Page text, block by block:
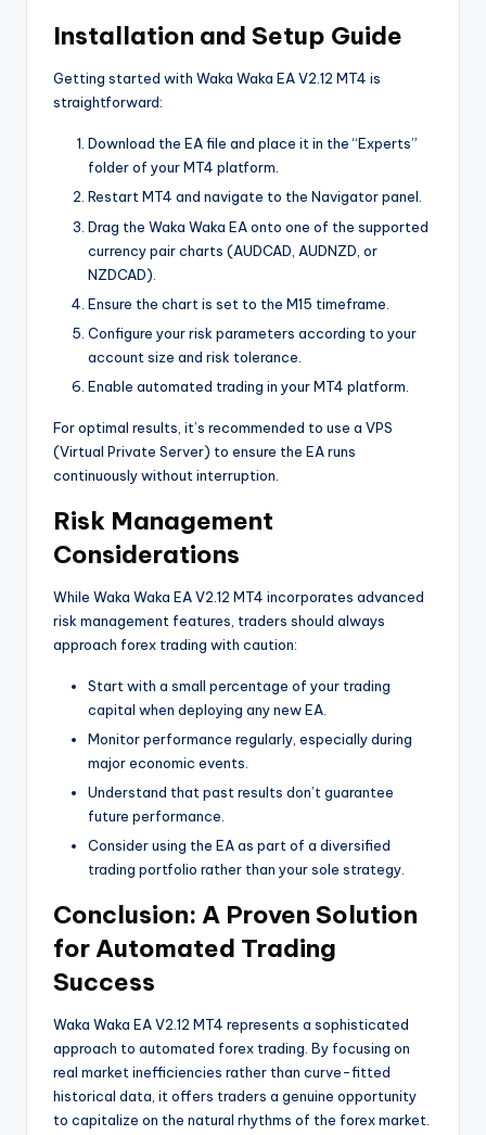
Installation and Setup Guide
Getting started with Waka Waka EA V2.12 MT4 is
straightforward:
Download the EA file and place it in the “Experts”
folder of your MT4 platform.
Restart MT4 and navigate to the Navigator panel.
Drag the Waka Waka EA onto one of the supported
currency pair charts (AUDCAD, AUDNZD, or
NZDCAD).
Ensure the chart is set to the M15 timeframe.
Configure your risk parameters according to your
account size and risk tolerance.
Enable automated trading in your MT4 platform.
For optimal results, it’s recommended to use a VPS
(Virtual Private Server) to ensure the EA runs
continuously without interruption.
Risk Management
Considerations
While Waka Waka EA V2.12 MT4 incorporates advanced
risk management features, traders should always
approach forex trading with caution:
Start with a small percentage of your trading
capital when deploying any new EA.
Monitor performance regularly, especially during
major economic events.
Understand that past results don’t guarantee
future performance.
Consider using the EA as part of a diversified
trading portfolio rather than your sole strategy.
Conclusion: A Proven Solution
for Automated Trading
Success
Waka Waka EA V2.12 MT4 represents a sophisticated
approach to automated forex trading. By focusing on
real market inefficiencies rather than curve-fitted
historical data, it offers traders a genuine opportunity
to capitalize on the natural rhythms of the forex market.